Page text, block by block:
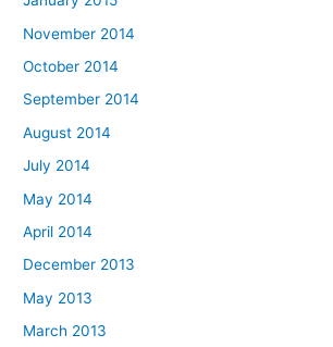
November 2014
October 2014
September 2014
August 2014
July 2014
May 2014
April 2014
December 2013
May 2013
March 2013